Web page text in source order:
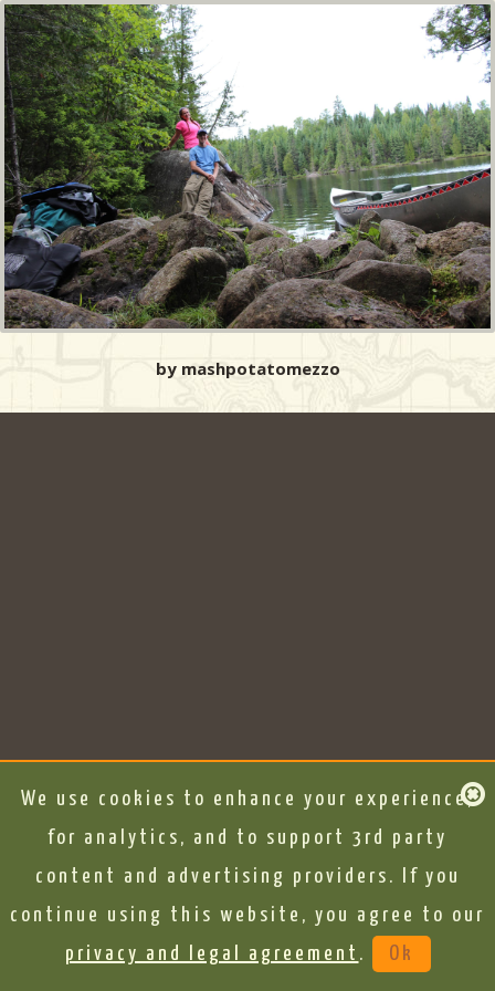
by mashpotatomezzo
We use cookies to enhance your experience,
for analytics, and to support 3rd party
content and advertising providers. If you
continue using this website, you agree to our
privacy and legal agreement . Ok